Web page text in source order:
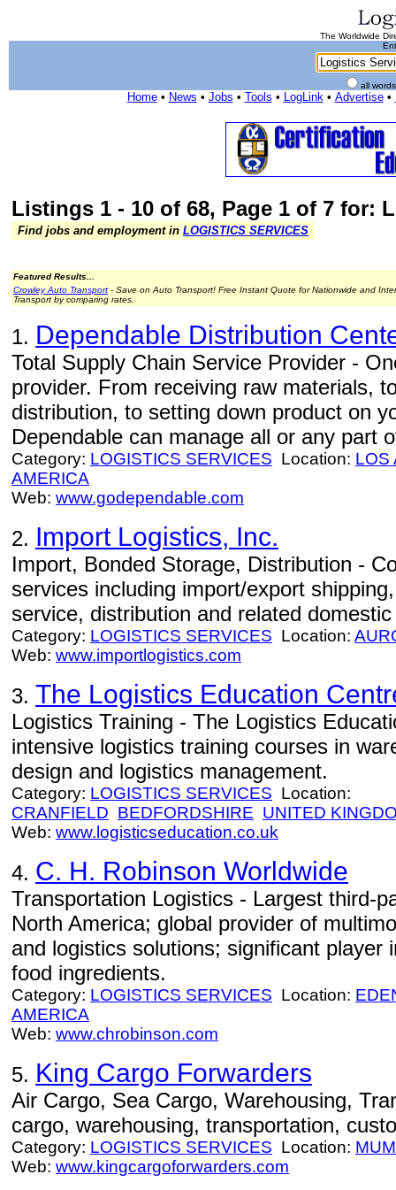
The Worldwide
all
Home• News • Jobs • Tools • LogLink• Advertise•
Listings 1 - 10 of 68, Page 1 of 7 for:
Find jobs and employment in LOGISTICS SERVICES
Featured Results...
Crowley Auto Transport - Save on Auto Transport! Free Instant Quote for Nationwide and
Transport by comparing rates.
1. Dependable Distribution
Total Supply Chain Service Provider -
provider. From receiving raw materials,
distribution, to setting down product on
Dependable can manage all or any part
Category: LOGISTICS SERVICES Location: LOS
AMERICA
Web: www.godependable.com
2. Import Logistics, Inc.
Import, Bonded Storage, Distribution -
services including import/export
service, distribution and related
Category: LOGISTICS SERVICES Location:
Web: www.importlogistics.com
3. The Logistics Education
Logistics Training - The Logistics
intensive logistics training courses in
design and logistics management.
Category: LOGISTICS SERVICES Location:
CRANFIELD BEDFORDSHIRE UNITED
Web: www.logisticseducation.co.uk
4. C. H. Robinson Worldwide
Transportation Logistics - Largest third-
North America; global provider of
and logistics solutions; significant player
food ingredients.
Category: LOGISTICS SERVICES Location:
AMERICA
Web: www.chrobinson.com
5. King Cargo Forwarders
Air Cargo, Sea Cargo, Warehousing,
cargo, warehousing, transportation,
Category: LOGISTICS SERVICES Location:
Web: www.kingcargoforwarders.com